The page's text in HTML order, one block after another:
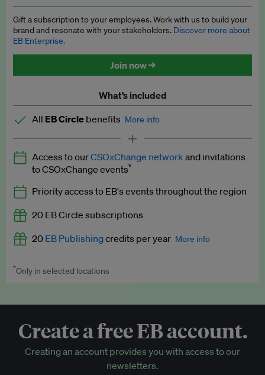
Access to exclusive training programmes
EB Circle members-only events
Discounted tickets to EB events
Gift a subscription to your employees. Work with us to build your
brand and resonate with your stakeholders. Discover more about
EB Enterprise.
Join now →
What’s included
All EB Circle benefits More info
Latest news and analysis on business and policy
Expert opinion and analyses
Premium newsletters
EB Podcast
EB Videos
Access to exclusive training programmes
EB Circle-only events
Discounted tickets to EB events
Access to ourCSOxChange network and invitations
to CSOxChange events*
Priority access to EB's events throughout the region
20 EB Circle subscriptions
20 EB Publishingcredits per year More info
Worth up to US$250 per credit. Publish your press releases,
*Only in selected locations
Create a free EB account.
Creating an account provides you with access to our
newsletters.